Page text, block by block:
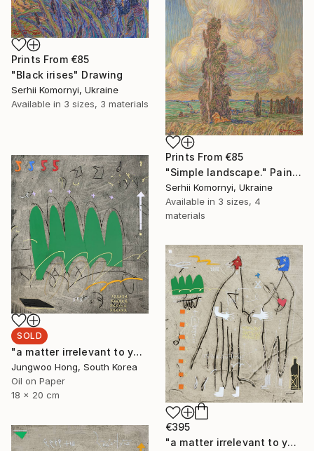
Prints From €85
"Black irises" Drawing
Serhii Komornyi, Ukraine
Available in 3 sizes, 3 materials
Prints From €85
"Simple landscape." Painting
Serhii Komornyi, Ukraine
Available in 3 sizes, 4
materials
SOLD
"a matter irrelevant to you 2025-48" Painting
Jungwoo Hong, South Korea
Oil on Paper
18 x 20 cm
€395
"a matter irrelevant to you 2025-76" Painting